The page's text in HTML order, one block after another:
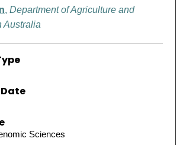
, Department of Agriculture and
Australia
Sciences